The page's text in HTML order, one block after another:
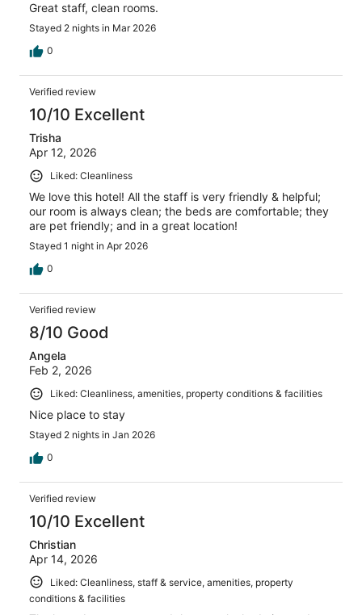
Great staff, clean rooms.
Stayed 2 nights in Mar 2026
0
Verified review
10/10 Excellent
Trisha
Apr 12, 2026
Liked: Cleanliness
We love this hotel! All the staff is very friendly & helpful;
our room is always clean; the beds are comfortable; they
are pet friendly; and in a great location!
Stayed 1 night in Apr 2026
0
Verified review
8/10 Good
Angela
Feb 2, 2026
Liked: Cleanliness, amenities, property conditions & facilities
Nice place to stay
Stayed 2 nights in Jan 2026
0
Verified review
10/10 Excellent
Christian
Apr 14, 2026
Liked: Cleanliness, staff & service, amenities, property
conditions & facilities